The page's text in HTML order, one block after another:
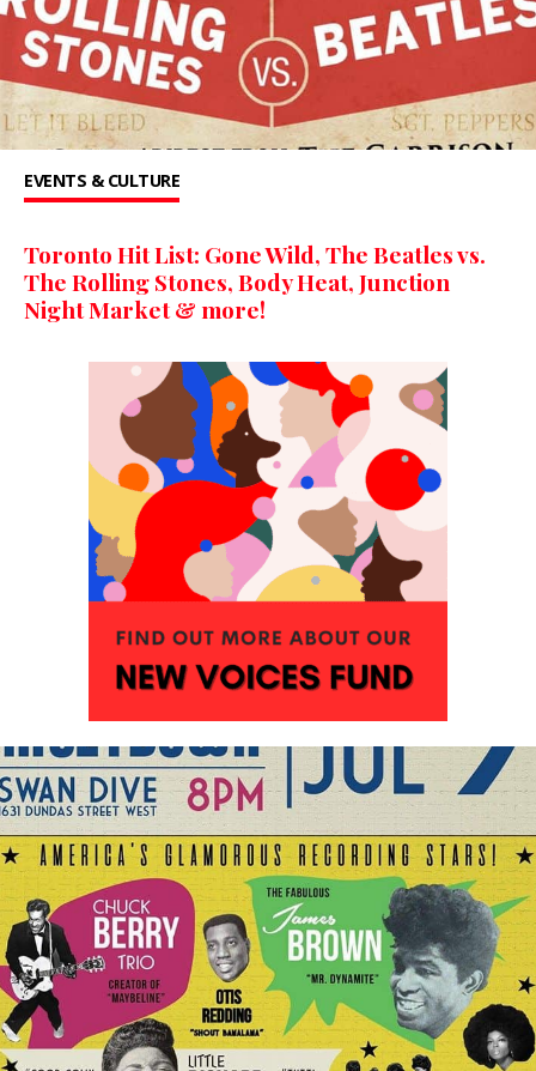
EVENTS & CULTURE
Toronto Hit List: Gone Wild, The Beatles vs.
The Rolling Stones, Body Heat, Junction
Night Market & more!